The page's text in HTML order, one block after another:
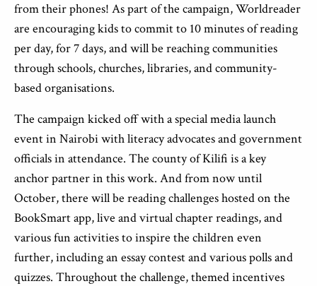
from their phones! As part of the campaign, Worldreader
are encouraging kids to commit to 10 minutes of reading
per day, for 7 days, and will be reaching communities
through schools, churches, libraries, and community-
based organisations.
The campaign kicked off with a special media launch
event in Nairobi with literacy advocates and government
officials in attendance. The county of Kilifi is a key
anchor partner in this work. And from now until
October, there will be reading challenges hosted on the
BookSmart app, live and virtual chapter readings, and
various fun activities to inspire the children even
further, including an essay contest and various polls and
quizzes. Throughout the challenge, themed incentives